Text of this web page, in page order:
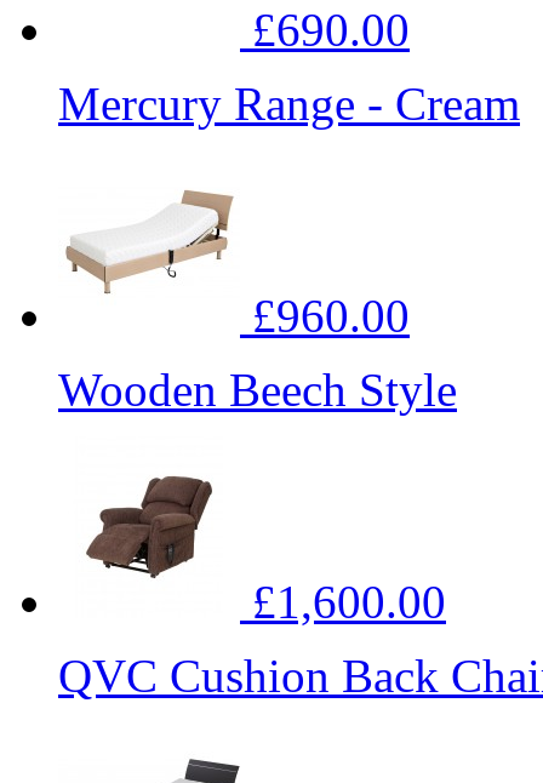
£690.00
Mercury Range - Cream
£960.00
Wooden Beech Style
£1,600.00
QVC Cushion Back